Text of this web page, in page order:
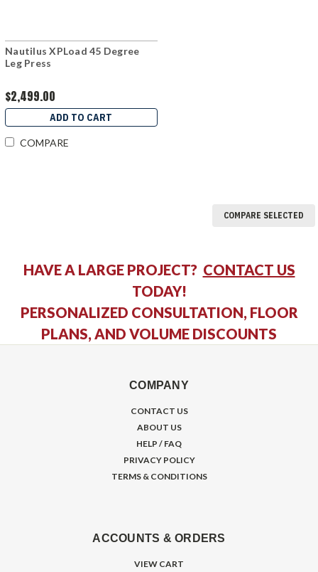
Nautilus XPLoad 45 Degree
Leg Press
$2,499.00
ADD TO CART
COMPARE
COMPARE SELECTED
HAVE A LARGE PROJECT? CONTACT US
TODAY!
PERSONALIZED CONSULTATION, FLOOR
PLANS, AND VOLUME DISCOUNTS
COMPANY
CONTACT US
ABOUT US
HELP / FAQ
PRIVACY POLICY
TERMS & CONDITIONS
ACCOUNTS & ORDERS
VIEW CART